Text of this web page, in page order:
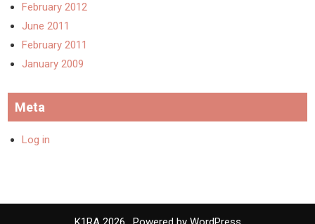
February 2012
June 2011
February 2011
January 2009
Meta
Log in